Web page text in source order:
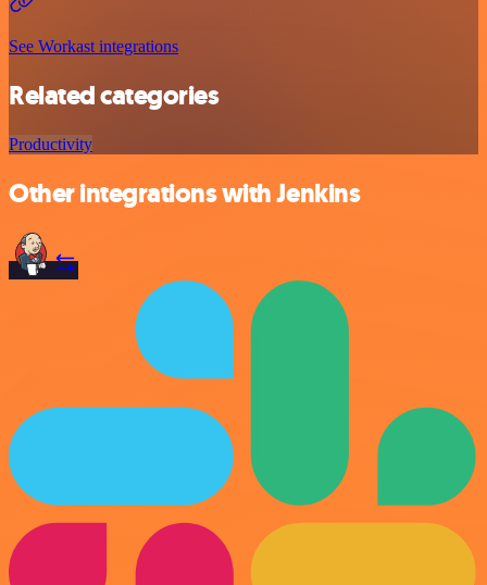
See Workast integrations
Related categories
Productivity
Other integrations with Jenkins